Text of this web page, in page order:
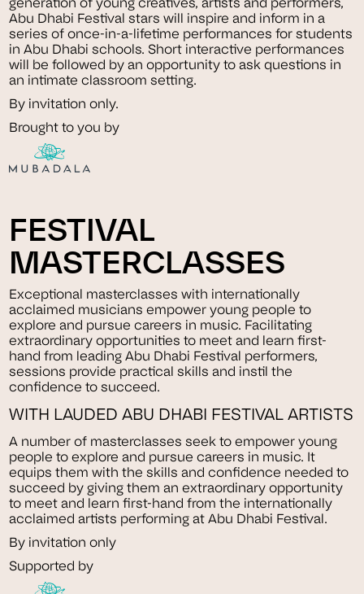
Abu Dhabi Festival stars will inspire and inform in a
series of once-in-a-lifetime performances for students
in Abu Dhabi schools. Short interactive performances
will be followed by an opportunity to ask questions in
an intimate classroom setting.
By invitation only.
Brought to you by
FESTIVAL
MASTERCLASSES
Exceptional masterclasses with internationally
acclaimed musicians empower young people to
explore and pursue careers in music. Facilitating
extraordinary opportunities to meet and learn first-
hand from leading Abu Dhabi Festival performers,
sessions provide practical skills and instil the
confidence to succeed.
WITH LAUDED ABU DHABI FESTIVAL ARTISTS
A number of masterclasses seek to empower young
people to explore and pursue careers in music. It
equips them with the skills and confidence needed to
succeed by giving them an extraordinary opportunity
to meet and learn first-hand from the internationally
acclaimed artists performing at Abu Dhabi Festival.
By invitation only
Supported by